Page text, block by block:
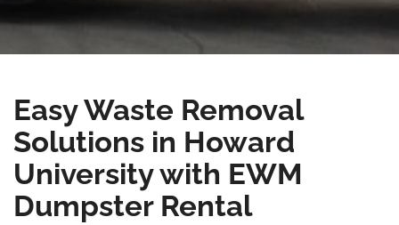
Easy Waste Removal
Solutions in Howard
University with EWM
Dumpster Rental